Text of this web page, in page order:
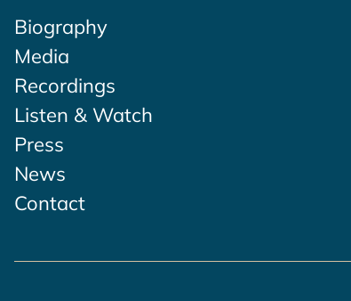
Biography
Media
Recordings
Listen & Watch
Press
News
Contact